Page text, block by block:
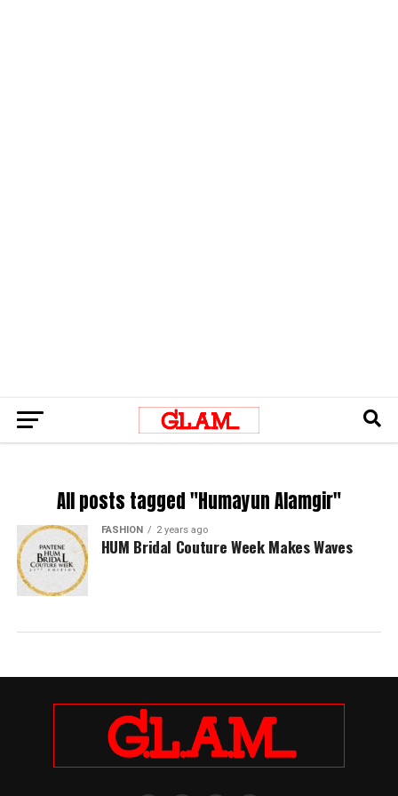
All posts tagged "Humayun Alamgir"
FASHION 2 years ago
HUM Bridal Couture Week Makes Waves